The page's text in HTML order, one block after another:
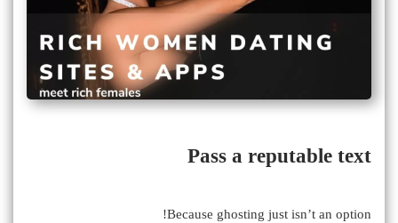
Pass a reputable text
Because ghosting just isn’t an option!